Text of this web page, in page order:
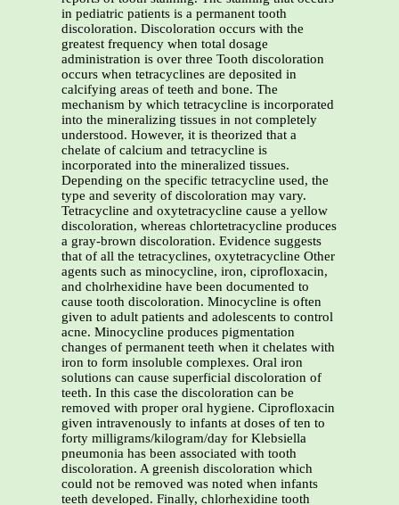
in pediatric patients is a permanent tooth
discoloration. Discoloration occurs with the
greatest frequency when total dosage
administration is over three Tooth discoloration
occurs when tetracyclines are deposited in
calcifying areas of teeth and bone. The
mechanism by which tetracycline is incorporated
into the mineralizing tissues in not completely
understood. However, it is theorized that a
chelate of calcium and tetracycline is
incorporated into the mineralized tissues.
Depending on the specific tetracycline used, the
type and severity of discoloration may vary.
Tetracycline and oxytetracycline cause a yellow
discoloration, whereas chlortetracycline produces
a gray-brown discoloration. Evidence suggests
that of all the tetracyclines, oxytetracycline Other
agents such as minocycline, iron, ciprofloxacin,
and cholrhexidine have been documented to
cause tooth discoloration. Minocycline is often
given to adult patients and adolescents to control
acne. Minocycline produces pigmentation
changes of permanent teeth when it chelates with
iron to form insoluble complexes. Oral iron
solutions can cause superficial discoloration of
teeth. In this case the discoloration can be
removed with proper oral hygiene. Ciprofloxacin
given intravenously to infants at doses of ten to
forty milligrams/kilogram/day for Klebsiella
pneumonia has been associated with tooth
discoloration. A greenish discoloration which
could not be removed was noted when infants
teeth developed. Finally, chlorhexidine tooth